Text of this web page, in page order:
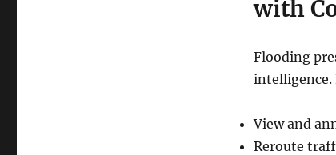
with
Flooding
intelligence.
View and
Reroute